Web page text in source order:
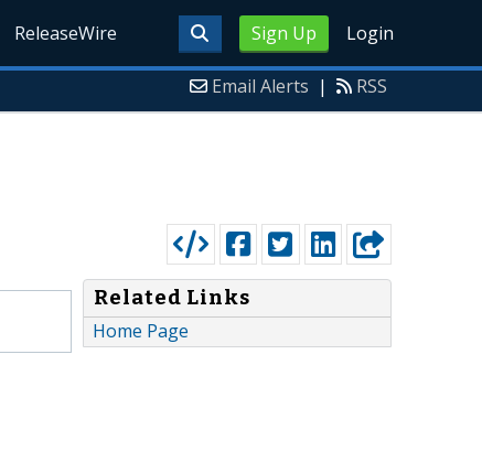
Sign Up Login
ReleaseWire
Email Alerts | RSS
Related Links
Home Page